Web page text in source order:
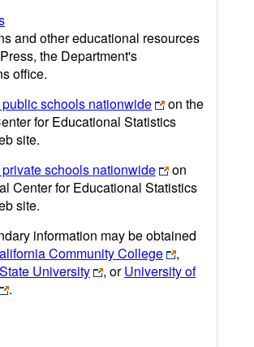
and other educational resources
the Department's
office.
schools nationwide
on the
for Educational Statistics
site.
schools nationwide
on
Center for Educational Statistics
site.
information may be obtained
Community College
,
University
, orUniversity of
.